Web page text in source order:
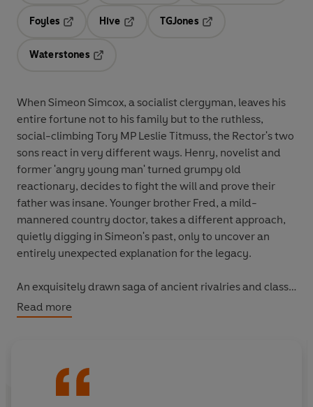
Foyles
Hive
TGJones
Waterstones
When Simeon Simcox, a socialist clergyman, leaves his
entire fortune not to his family but to the ruthless,
social-climbing Tory MP Leslie Titmuss, the Rector's two
sons react in very different ways. Henry, novelist and
former 'angry young man' turned grumpy old
reactionary, decides to fight the will and prove their
father was insane. Younger brother Fred, a mild-
mannered country doctor, takes a different approach,
quietly digging in Simeon's past, only to uncover an
entirely unexpected explanation for the legacy.
An exquisitely drawn saga of ancient rivalries and class
struggles, featuring a glorious cast of characters,
Paradise Postponed
Read more